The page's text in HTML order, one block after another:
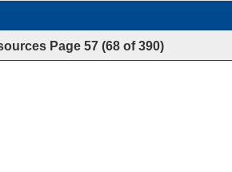
Page 57 (68 of390)